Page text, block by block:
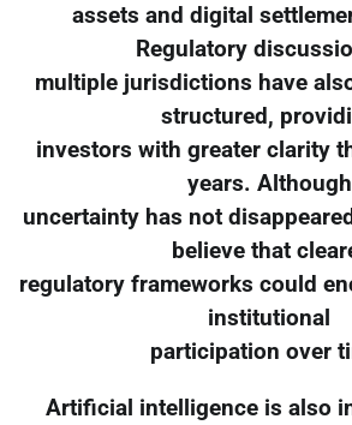
assets and digital
Regulatory
multiple jurisdictions have
structured,
investors with greater clarity
years. Although
uncertainty has not
believe that
regulatory frameworks could
institutional
participation over
Artificial intelligence is also